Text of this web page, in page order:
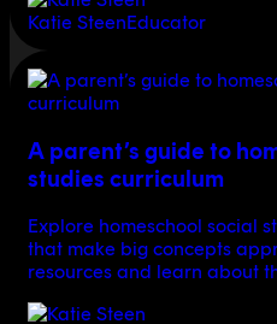
Katie SteenEducator
A parent’s guide to
studies curriculum
Explore homeschool social
that make big concepts
resources and learn about